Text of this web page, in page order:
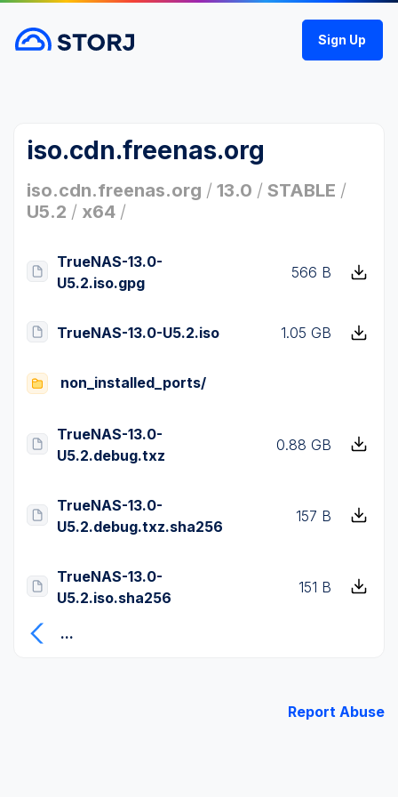
Sign Up
iso.cdn.freenas.org
iso.cdn.freenas.org / 13.0 / STABLE /
U5.2 / x64 /
TrueNAS-13.0-
U5.2.iso.gpg
566 B
TrueNAS-13.0-U5.2.iso 1.05 GB
non_installed_ports/
TrueNAS-13.0-
U5.2.debug.txz
0.88 GB
TrueNAS-13.0-
U5.2.debug.txz.sha256
157 B
TrueNAS-13.0-
U5.2.iso.sha256
151 B
...
Report Abuse